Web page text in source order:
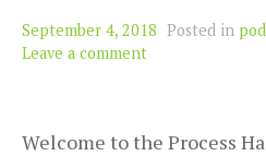
September 4, 2018 Posted in
Leave a comment
Welcome to the Process